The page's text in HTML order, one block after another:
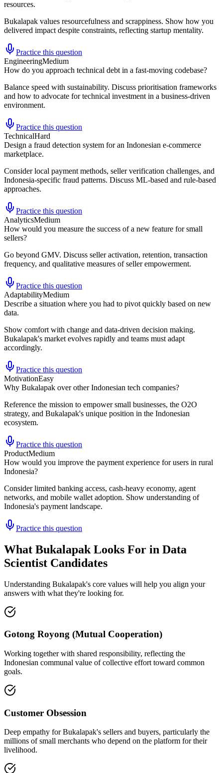
resources.
Bukalapak values resourcefulness and scrappiness. Show how you
delivered impact despite constraints, reflecting startup mentality.
Practice this question
EngineeringMedium
How do you approach technical debt in a fast-moving codebase?
Balance speed with sustainability. Discuss prioritisation frameworks
and how to advocate for technical investment in a business-driven
environment.
Practice this question
TechnicalHard
Design a fraud detection system for an Indonesian e-commerce
marketplace.
Consider local payment methods, seller verification challenges, and
Indonesia-specific fraud patterns. Discuss ML-based and rule-based
approaches.
Practice this question
AnalyticsMedium
How would you measure the success of a new feature for small
sellers?
Go beyond GMV. Discuss seller activation, retention, transaction
frequency, and qualitative measures of seller empowerment.
Practice this question
AdaptabilityMedium
Describe a situation where you had to pivot quickly based on new
data.
Show comfort with change and data-driven decision making.
Bukalapak's market evolves rapidly and teams must adapt
accordingly.
Practice this question
MotivationEasy
Why Bukalapak over other Indonesian tech companies?
Reference the mission to empower small businesses, the O2O
strategy, and Bukalapak's unique position in the Indonesian
ecosystem.
Practice this question
ProductMedium
How would you improve the payment experience for users in rural
Indonesia?
Consider limited banking access, cash-heavy economy, agent
networks, and mobile wallet adoption. Show understanding of
Indonesia's payment landscape.
Practice this question
What Bukalapak Looks For in Data
Scientist Candidates
Understanding Bukalapak's core values will help you align your
answers with what they're looking for.
Gotong Royong (Mutual Cooperation)
Working together with shared responsibility, reflecting the
Indonesian communal value of collective effort toward common
goals.
Customer Obsession
Deep empathy for Bukalapak's sellers and buyers, particularly the
millions of small merchants who depend on the platform for their
livelihood.